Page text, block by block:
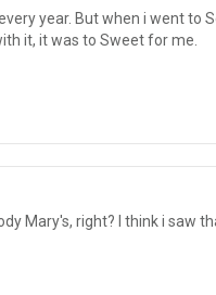
year. But when i went to
it, it was to Sweet for me.
Mary's, right? I think i saw